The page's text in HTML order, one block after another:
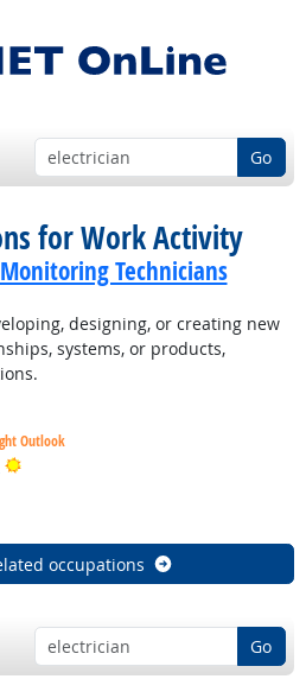
Go
for Work Activity
Technicians
designing, or creating new
systems, or products,
Outlook
Bright Outlook
Outlook
occupations
Go